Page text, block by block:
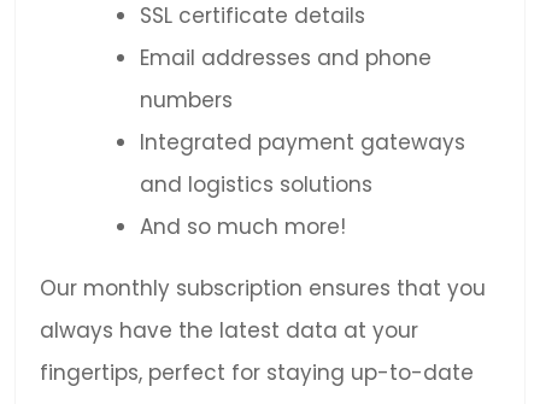
SSL certificate details
Email addresses and phone
numbers
Integrated payment gateways
and logistics solutions
And so much more!
Our monthly subscription ensures that you
always have the latest data at your
fingertips, perfect for staying up-to-date